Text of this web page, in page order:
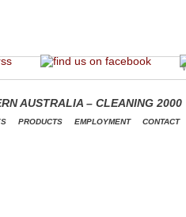
AUSTRALIA – CLEANING 2000
PRODUCTS EMPLOYMENT CONTACT